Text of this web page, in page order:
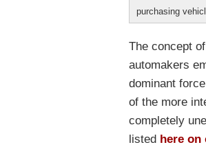
purchasing
The concept
automakers
dominant
of the more
completely
listed here